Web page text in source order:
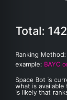
Total:
Ranking
example: BAYC
Space Bot is
what is
is likely that